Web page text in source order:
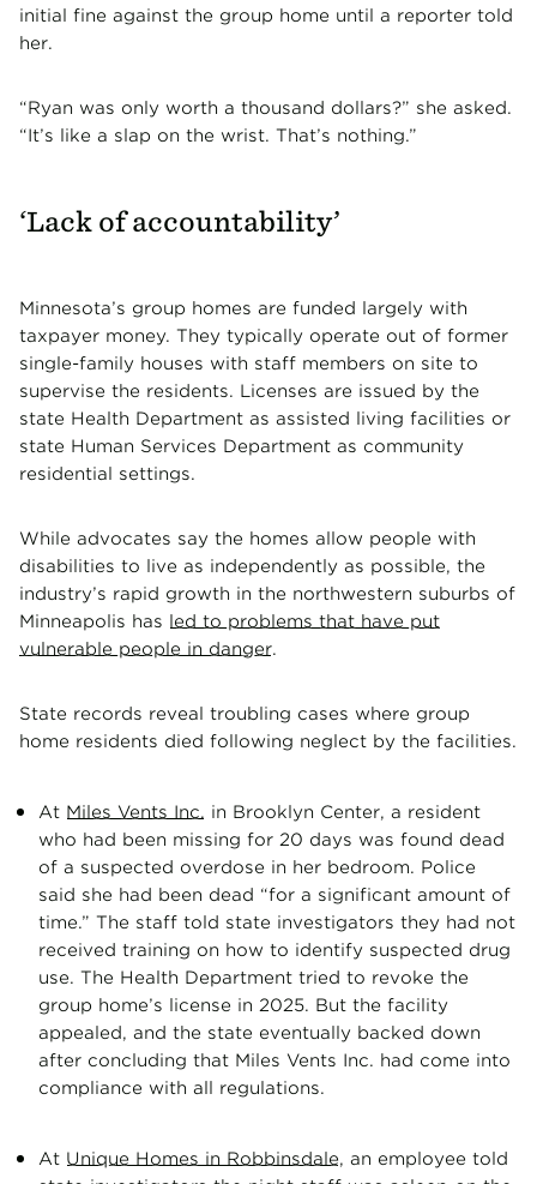
initial fine against the group home until a reporter told
her.
“Ryan was only worth a thousand dollars?” she asked.
“It’s like a slap on the wrist. That’s nothing.”
‘Lack of accountability’
Minnesota’s group homes are funded largely with
taxpayer money. They typically operate out of former
single-family houses with staff members on site to
supervise the residents. Licenses are issued by the
state Health Department as assisted living facilities or
state Human Services Department as community
residential settings.
While advocates say the homes allow people with
disabilities to live as independently as possible, the
industry’s rapid growth in the northwestern suburbs of
Minneapolis has led to problems that have put
vulnerable people in danger.
State records reveal troubling cases where group
home residents died following neglect by the facilities.
At Miles Vents Inc. in Brooklyn Center, a resident
who had been missing for 20 days was found dead
of a suspected overdose in her bedroom. Police
said she had been dead “for a significant amount of
time.” The staff told state investigators they had not
received training on how to identify suspected drug
use. The Health Department tried to revoke the
group home’s license in 2025. But the facility
appealed, and the state eventually backed down
after concluding that Miles Vents Inc. had come into
compliance with all regulations.
At Unique Homes in Robbinsdale, an employee told